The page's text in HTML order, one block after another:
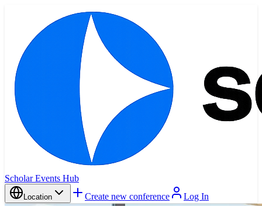
Scholar Events Hub
Location Create new conference Log In